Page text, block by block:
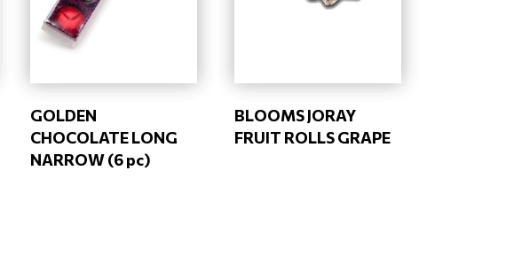
GOLDEN
CHOCOLATE LONG
NARROW (6 pc)
BLOOMS JORAY
FRUIT ROLLS GRAPE